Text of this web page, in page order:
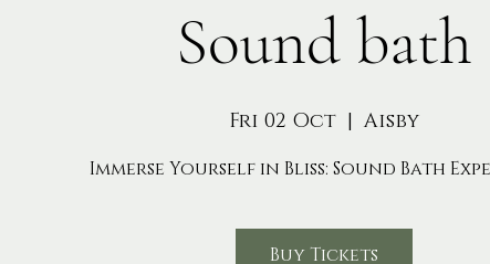
Sound bath
Fri 02 Oct
  |
Aisby
Immerse Yourself in Bliss: Sound Bath
Buy Tickets